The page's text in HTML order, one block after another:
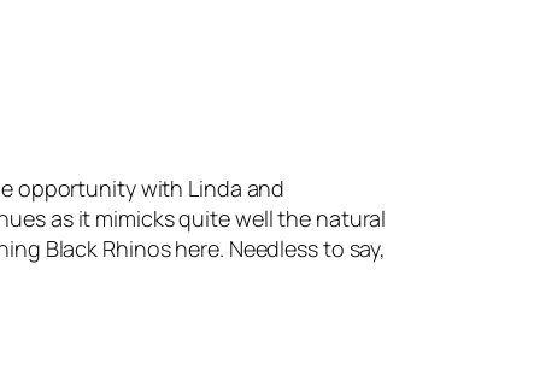
opportunity with Linda and
as it mimicks quite well the natural
Black Rhinos here. Needless to say,